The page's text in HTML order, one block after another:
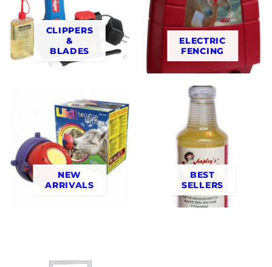
CLIPPERS
&
BLADES
ELECTRIC
FENCING
NEW
ARRIVALS
BEST
SELLERS